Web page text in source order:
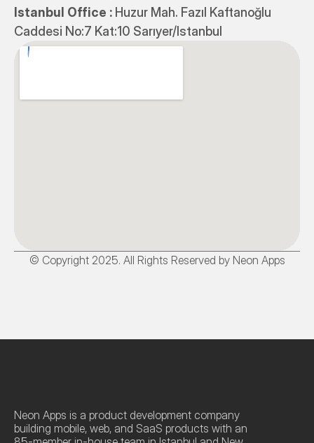
Istanbul Office : Huzur Mah. Fazıl Kaftanoğlu
Caddesi No:7 Kat:10 Sarıyer/Istanbul
© Copyright 2025. All Rights Reserved by Neon Apps
Neon Apps is a product development company
building mobile, web, and SaaS products with an